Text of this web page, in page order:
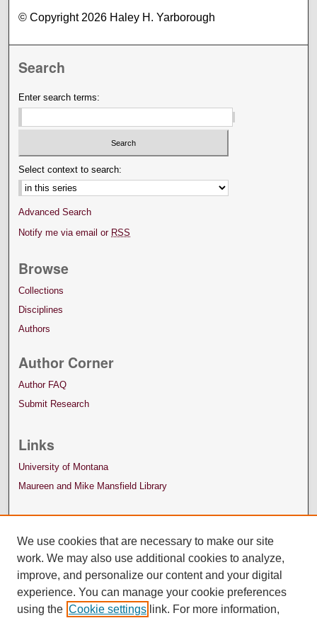
© Copyright 2026 Haley H. Yarborough
Search
Enter search terms:
Select context to search:
Advanced Search
Notify me via email or RSS
Browse
Collections
Disciplines
Authors
Author Corner
Author FAQ
Submit Research
Links
University of Montana
Maureen and Mike Mansfield Library
We use cookies that are necessary to make our site
work. We may also use additional cookies to analyze,
improve, and personalize our content and your digital
experience. You can manage your cookie preferences
using the Cookie settings link. For more information,